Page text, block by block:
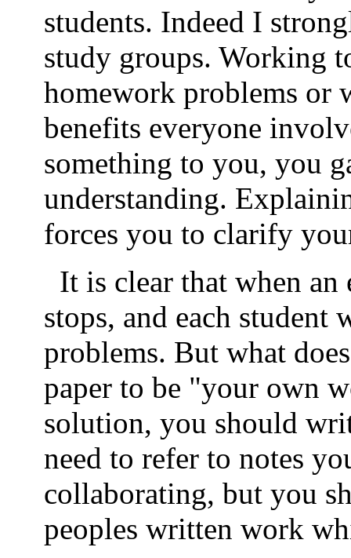
students. Indeed I
study groups. Working
homework problems or
benefits everyone
something to you, you
understanding.
forces you to clarify
It is clear that when
stops, and each student
problems. But what
paper to be "your own
solution, you should
need to refer to notes
collaborating, but you
peoples written work